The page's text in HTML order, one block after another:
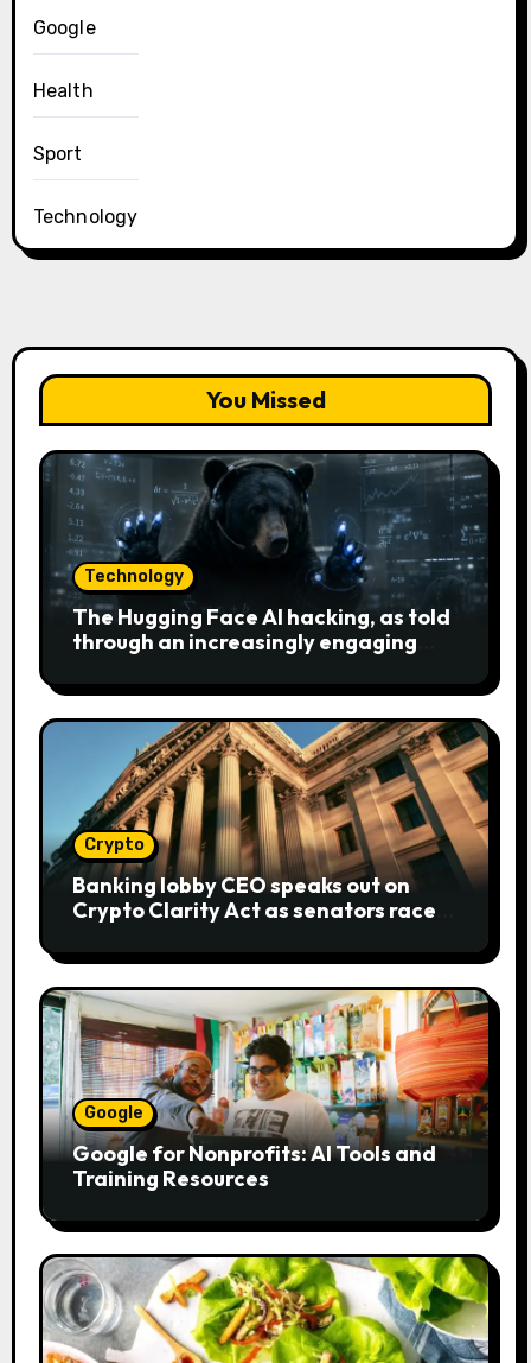
Google
Health
Sport
Technology
You Missed
Technology
The Hugging Face AI hacking, as told
through an increasingly engaging
Crypto
Banking lobby CEO speaks out on
Crypto Clarity Act as senators race
Google
Google for Nonprofits: AI Tools and
Training Resources